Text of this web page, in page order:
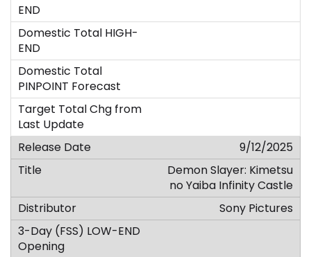
9/12/2025
Demon Slayer: Kimetsu
no Yaiba Infinity Castle
Sony Pictures